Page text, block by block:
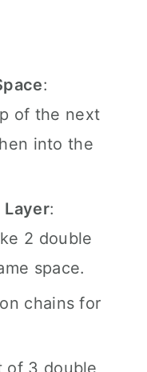
:
of the next
into the
Layer:
2 double
space.
chains for
of 3 double